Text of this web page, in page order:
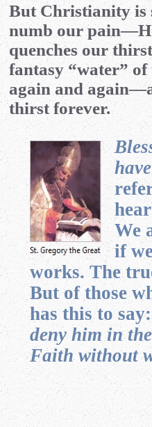
But Christianity is
numb our
quenches our
fantasy “water”
again and
thirst forever.
We
if
works. The
But of those
has this to
deny him in
Faith without